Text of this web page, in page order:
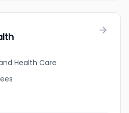
Health Care